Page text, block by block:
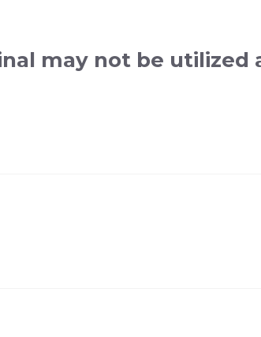
may not be utilized